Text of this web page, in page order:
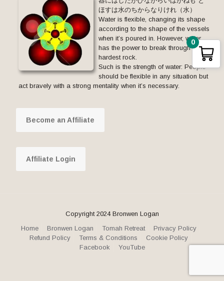
ほすは水のちからなりけれ（水）
Water is flexible, changing its shape
according to the shape of the vessels
when it’s poured in. However, water
has the power to break through the
hardest rock.
Such is the strength of water: People
should be flexible in any situation but
act bravely with a strong mentality when it’s necessary.
Become an Affiliate
Affiliate Login
Copyright 2024 Bronwen Logan
Home
Bronwen Logan Tomah Retreat
Privacy Policy
Refund Policy
Terms & Conditions
Cookie Policy
Facebook
YouTube
0